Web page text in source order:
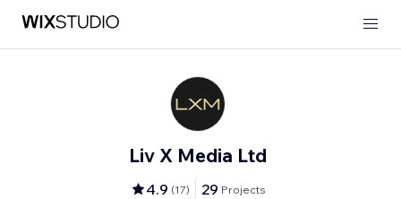
Liv X Media Ltd
4.9 (17) 29 Projects